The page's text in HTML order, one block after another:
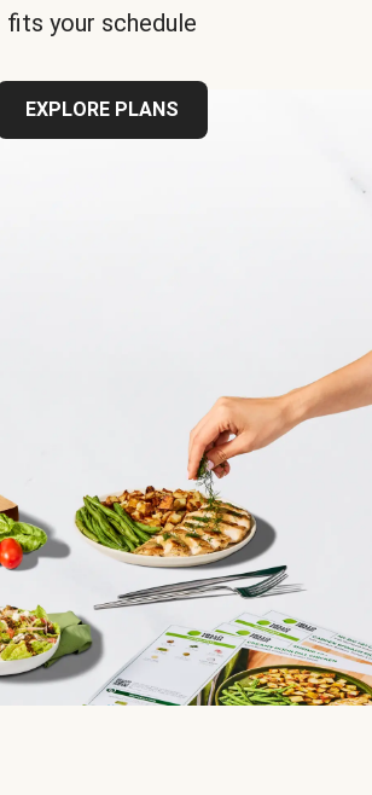
fits your schedule
EXPLORE PLANS